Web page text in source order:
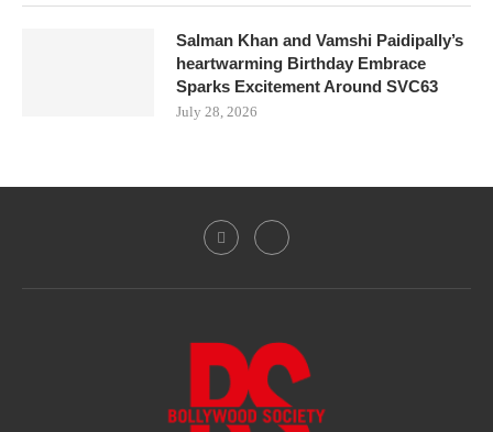
Salman Khan and Vamshi Paidipally’s
heartwarming Birthday Embrace
Sparks Excitement Around SVC63
July 28, 2026